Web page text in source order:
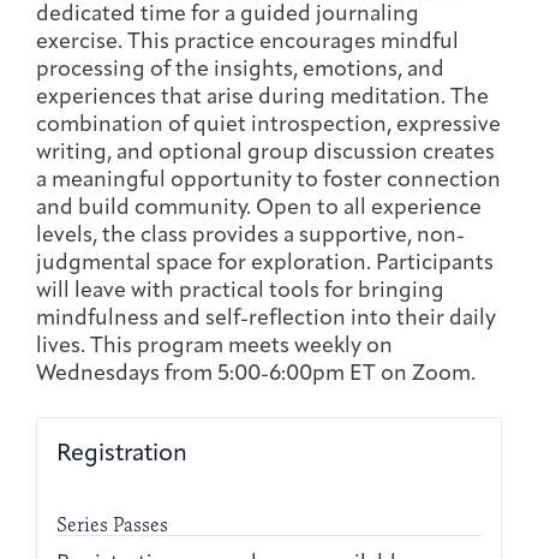
DC Young Adult Cancer
Community
Caregivers
Support Groups
Patient Navigation &
Counseling
Our Team
Careers & Volunteering
Joan Hisaoka Healing Arts Gallery
Upcoming
Exhibitions/Events
Visit
Giving Employer Gift Match
Events
dedicated time for a guided journaling
exercise. This practice encourages mindful
processing of the insights, emotions, and
experiences that arise during meditation. The
combination of quiet introspection, expressive
writing, and optional group discussion creates
a meaningful opportunity to foster connection
and build community. Open to all experience
levels, the class provides a supportive, non-
judgmental space for exploration. Participants
will leave with practical tools for bringing
mindfulness and self-reflection into their daily
lives. This program meets weekly on
Wednesdays from 5:00-6:00pm ET on Zoom.
Registration
Series Passes